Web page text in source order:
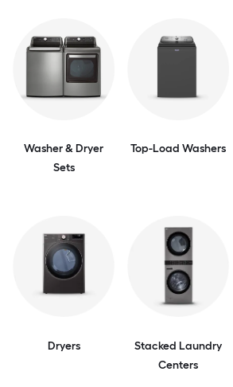
Washer & Dryer
Sets
Top-Load Washers
Dryers
Stacked Laundry
Centers